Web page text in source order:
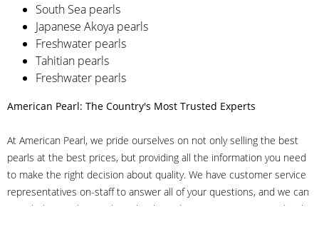
South Sea pearls
Japanese Akoya pearls
Freshwater pearls
Tahitian pearls
Freshwater pearls
American Pearl: The Country's Most Trusted Experts
At American Pearl, we pride ourselves on not only selling the best
pearls at the best prices, but providing all the information you need
to make the right decision about quality. We have customer service
representatives on-staff to answer all of your questions, and we can
even help you choose the right clasp, determine ring sizes and pick